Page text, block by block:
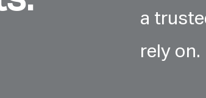
a
rely on.